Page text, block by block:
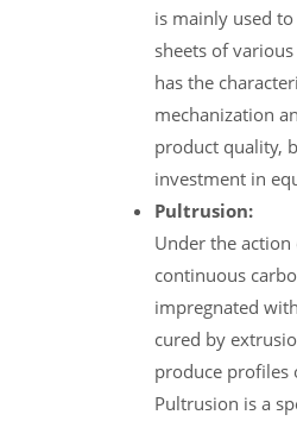
is mainly used
sheets of
has the
mechanization
product quality,
investment in
Pultrusion:
Under the
continuous
impregnated
cured by
produce profiles
Pultrusion is a